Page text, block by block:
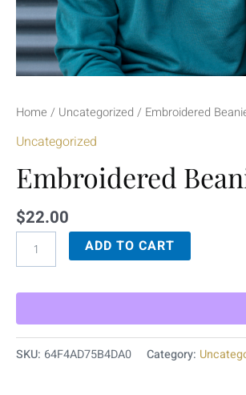
Home / Uncategorized / Embroidered
Uncategorized
Embroidered
$22.00
ADD TO CART
SKU: 64F4AD75B4DA0 Category: